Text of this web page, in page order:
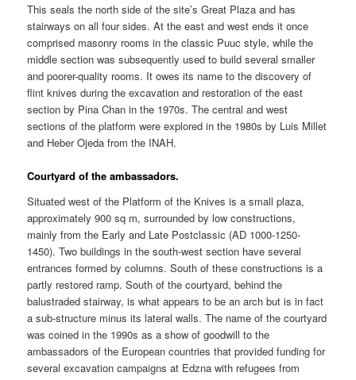
This seals the north side of the site’s Great Plaza and has
stairways on all four sides. At the east and west ends it once
comprised masonry rooms in the classic Puuc style, while the
middle section was subsequently used to build several smaller
and poorer-quality rooms. It owes its name to the discovery of
flint knives during the excavation and restoration of the east
section by Pina Chan in the 1970s. The central and west
sections of the platform were explored in the 1980s by Luis Millet
and Heber Ojeda from the INAH.
Courtyard of the ambassadors.
Situated west of the Platform of the Knives is a small plaza,
approximately 900 sq m, surrounded by low constructions,
mainly from the Early and Late Postclassic (AD 1000-1250-
1450). Two buildings in the south-west section have several
entrances formed by columns. South of these constructions is a
partly restored ramp. South of the courtyard, behind the
balustraded stairway, is what appears to be an arch but is in fact
a sub-structure minus its lateral walls. The name of the courtyard
was coined in the 1990s as a show of goodwill to the
ambassadors of the European countries that provided funding for
several excavation campaigns at Edzna with refugees from